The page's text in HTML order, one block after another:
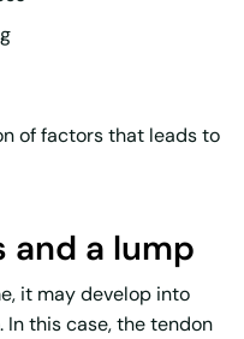
of factors that leads to
a lump
it may develop into
. In this case, the tendon